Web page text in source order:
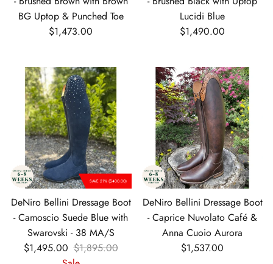
BG Uptop & Punched Toe
Regular price
$1,473.00
Lucidi Blue
Regular price
$1,490.00
SAVE 21% ($400.00)
DeNiro Bellini Dressage Boot
- Camoscio Suede Blue with
Swarovski - 38 MA/S
Sale price
$1,495.00 Regular price
$1,895.00
DeNiro Bellini Dressage Boot
- Caprice Nuvolato Café &
Anna Cuoio Aurora
Regular price
$1,537.00